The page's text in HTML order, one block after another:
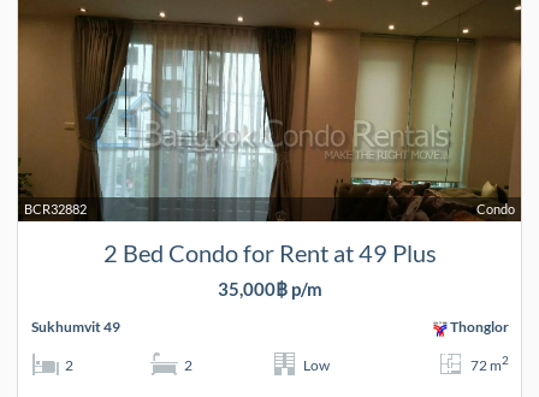
Condo
BCR32882
2 Bed Condo for Rent at 49 Plus
35,000฿ p/m
Sukhumvit 49 Thonglor
2 2 Low 72 m2